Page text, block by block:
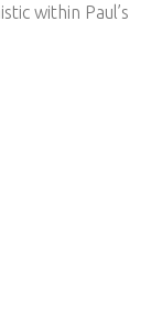
within Paul’s